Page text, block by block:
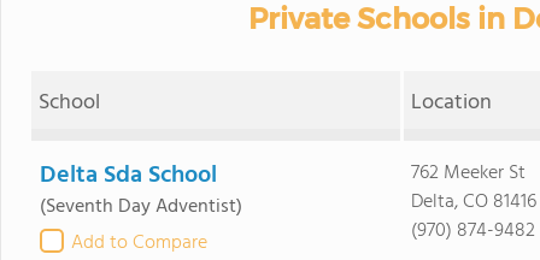
Private Schools in
School Location
Delta Sda School
(Seventh Day Adventist)
Add to Compare
762 Meeker St
Delta, CO 81416
(970) 874-9482